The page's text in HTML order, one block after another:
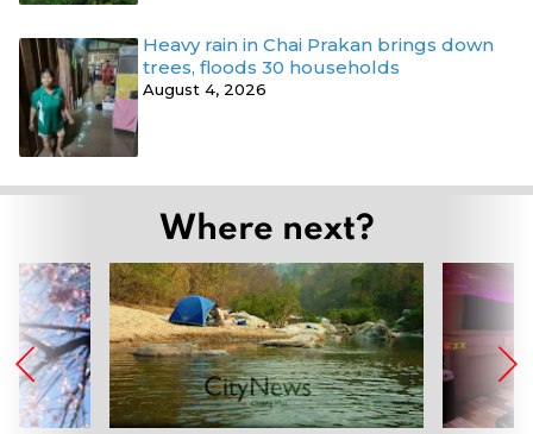
Heavy rain in Chai Prakan brings down
trees, floods 30 households
August 4, 2026
Where next?